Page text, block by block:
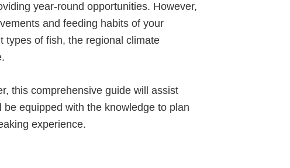
year-round opportunities. However,
and feeding habits of your
types of fish, the regional climate
this comprehensive guide will assist
be equipped with the knowledge to plan
experience.